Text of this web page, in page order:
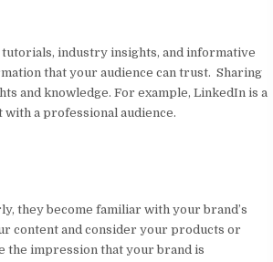
industry insights, and informative
that your audience can trust. Sharing
and knowledge. For example, LinkedIn is a
a professional audience.
they become familiar with your brand’s
content and consider your products or
the impression that your brand is